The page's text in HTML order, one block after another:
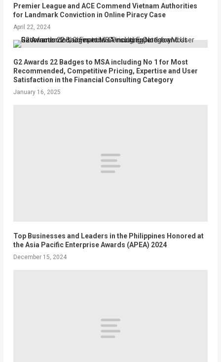
Premier League and ACE Commend Vietnam Authorities
for Landmark Conviction in Online Piracy Case
April 22, 2024
G2 Awards 22 Badges to MSA including No 1 for Most
Recommended, Competitive Pricing, Expertise and User
Satisfaction in the Financial Consulting Category
January 16, 2025
Top Businesses and Leaders in the Philippines Honored at
the Asia Pacific Enterprise Awards (APEA) 2024
December 15, 2024